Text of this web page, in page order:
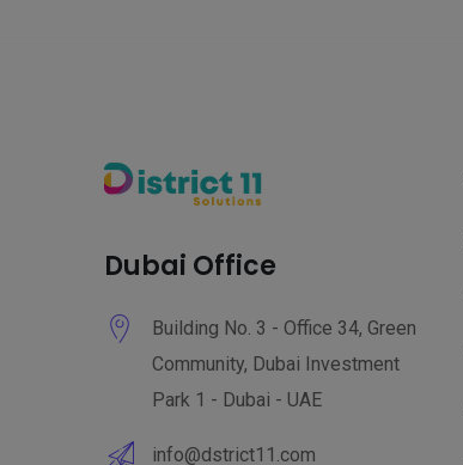
Dubai Office
Building No. 3 - Office 34, Green
Community, Dubai Investment
Park 1 - Dubai - UAE
info@dstrict11.com